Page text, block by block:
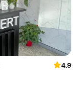
4.9